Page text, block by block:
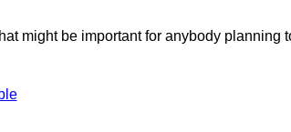
might be important for anybody planning